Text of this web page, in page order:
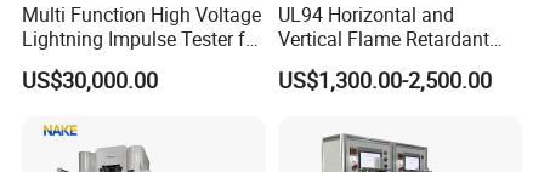
Multi Function High Voltage
Lightning Impulse Tester for
Comprehensive Electrical
Performance Test
US$30,000.00
UL94 Horizontal and
Vertical Flame Retardant
Tester for Plastic
Combustion Character Test
US$1,300.00-2,500.00